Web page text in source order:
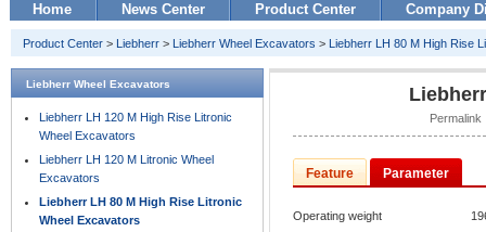
Home News Center Product Center Company
Product Center > Liebherr > Liebherr Wheel Excavators > Liebherr LH 80 M High Rise
Feature Parameter
Operating weight
Liebherr Wheel Excavators
Liebherr LH 120 M High Rise Litronic
Wheel Excavators
Liebherr LH 120 M Litronic Wheel
Excavators
Liebherr LH 80 M High Rise Litronic
Wheel Excavators